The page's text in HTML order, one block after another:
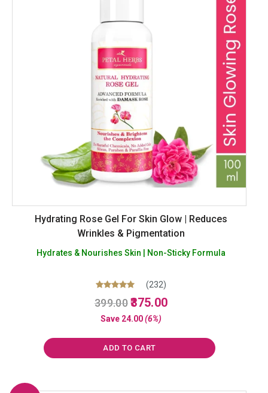
Hydrating Rose Gel For Skin Glow | Reduces
Wrinkles & Pigmentation
Hydrates & Nourishes Skin | Non-Sticky Formula
Rated
5.00
out of 5
(232)
399.00 Original
price
₹399.00.
375.00Current
Save 24.00(6%)
ADD TO CART